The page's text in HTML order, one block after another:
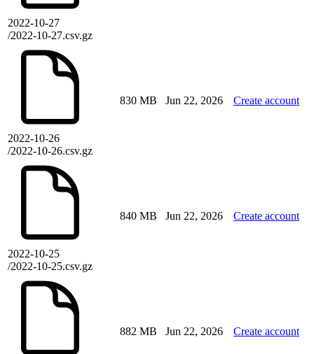
2022-10-27
/2022-10-27.csv.gz
2022-10-26
/2022-10-26.csv.gz
830 MB Jun 22, 2026 Create account
2022-10-25
/2022-10-25.csv.gz
840 MB Jun 22, 2026 Create account
882 MB Jun 22, 2026 Create account